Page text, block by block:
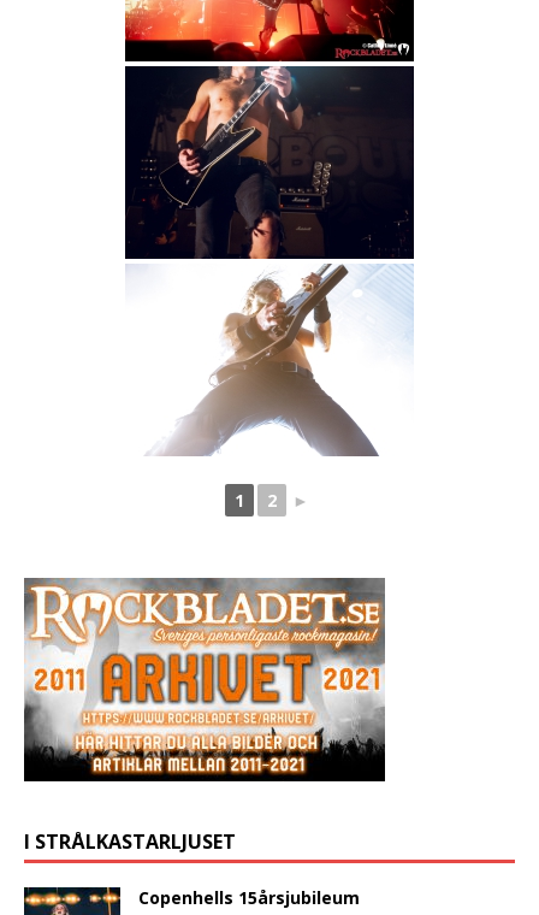
1 2 ►
I STRÅLKASTARLJUSET
Copenhells 15årsjubileum